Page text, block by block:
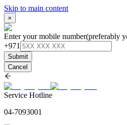
Skip to main content
×
Enter your mobile number(preferably
+971
Submit
Cancel
Service Hotline
04-7093001